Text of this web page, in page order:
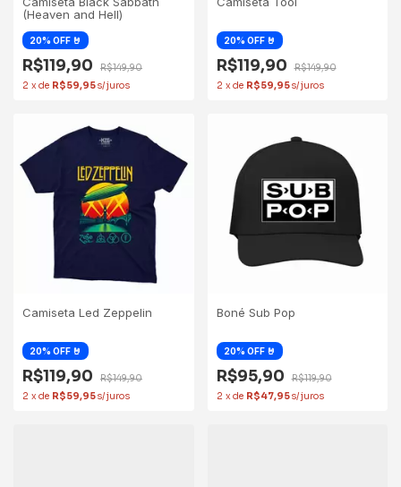
(Heaven and Hell)
R$119,90
R$149,90
2 x de R$59,95
R$119,90
R$149,90
2 x de R$59,95
Camiseta Led Zeppelin
R$119,90
R$149,90
2 x de R$59,95
Boné Sub Pop
R$95,90
R$119,90
2 x de R$47,95